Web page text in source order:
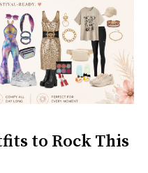
to Rock This